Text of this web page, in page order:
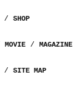
SHOP
MOVIE MAGAZINE
SITE MAP